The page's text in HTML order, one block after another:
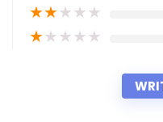
★★★★★
★★★★★